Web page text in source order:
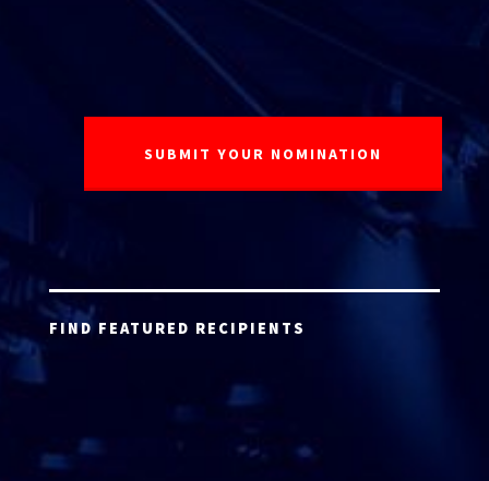
FIND FEATURED RECIPIENTS